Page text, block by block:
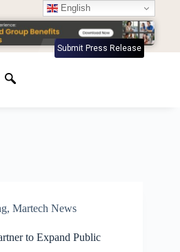
Submit Press Release
, Martech News
to Expand Public
English